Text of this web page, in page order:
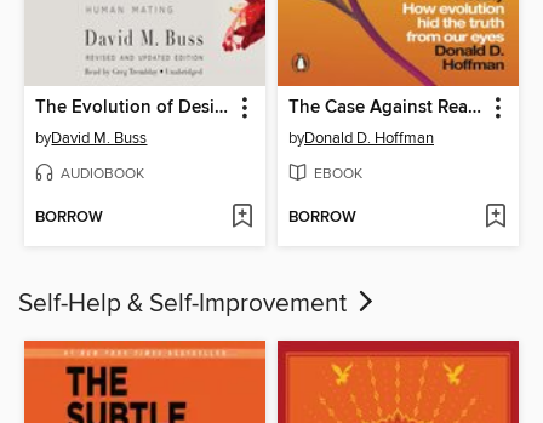
The Evolution of Desire
byDavid M. Buss
AUDIOBOOK
BORROW
The Case Against Reality
byDonald D. Hoffman
EBOOK
BORROW
Self-Help & Self-Improvement